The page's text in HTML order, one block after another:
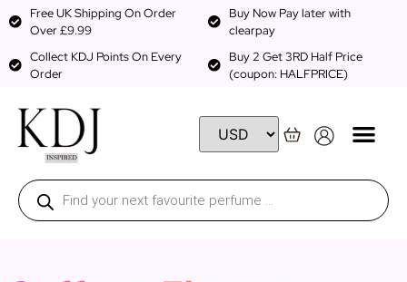
Free UK Shipping On Order
Over £9.99
Buy Now Pay later with
clearpay
Collect KDJ Points On Every
Order
Buy 2 Get 3RD Half Price
(coupon: HALFPRICE)